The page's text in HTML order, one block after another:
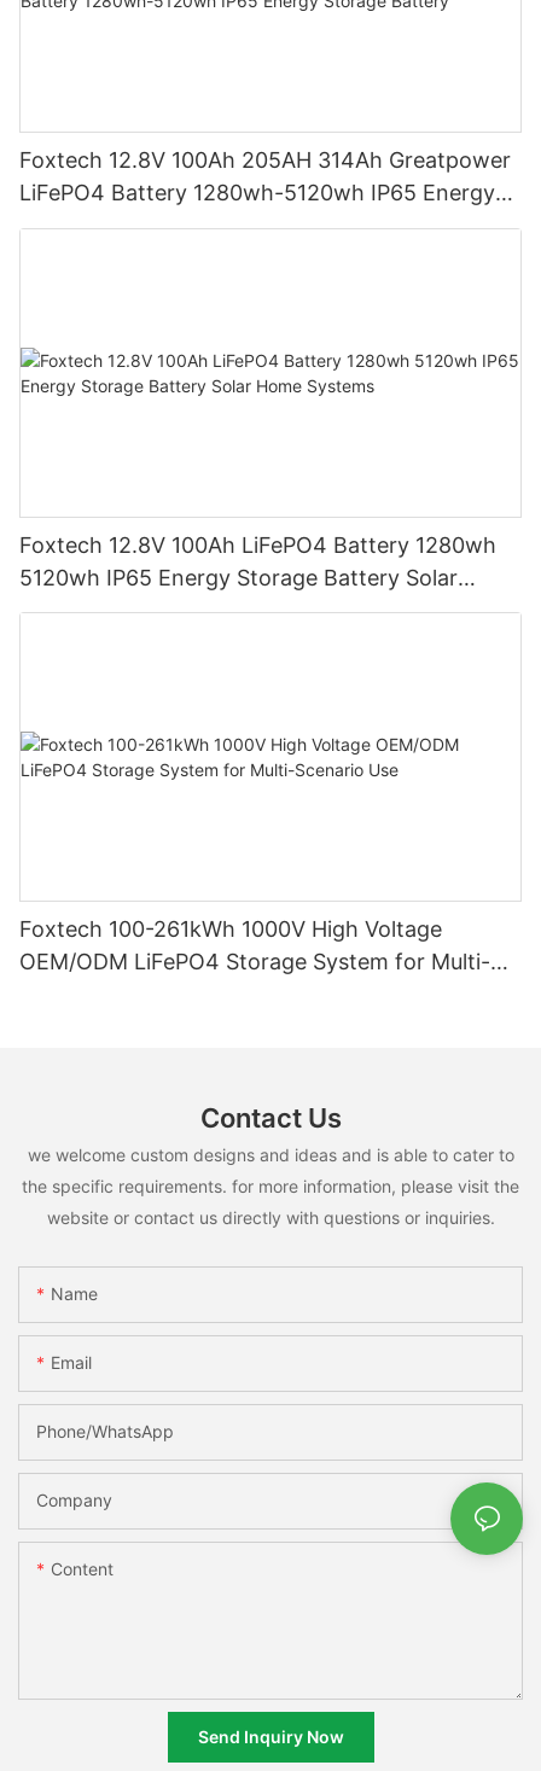
Foxtech 12.8V 100Ah 205AH 314Ah Greatpower
LiFePO4 Battery 1280wh-5120wh IP65 Energy
Storage Battery
Foxtech 12.8V 100Ah LiFePO4 Battery 1280wh
5120wh IP65 Energy Storage Battery Solar
Home Systems
Foxtech 100-261kWh 1000V High Voltage
OEM/ODM LiFePO4 Storage System for Multi-
Contact Us
we welcome custom designs and ideas and is able to cater to
the specific requirements. for more information, please visit the
website or contact us directly with questions or inquiries.
Name
Email
Phone/whatsApp
Company
Content
Send Inquiry Now